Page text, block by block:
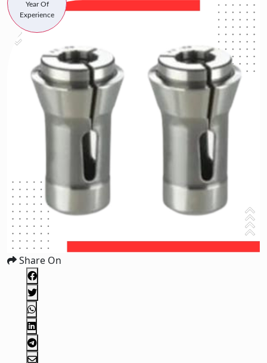
Year Of
Experience
Share On